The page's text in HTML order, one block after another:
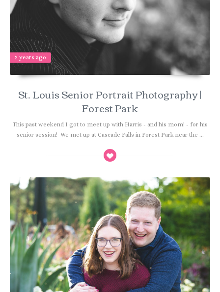
2 years ago
St. Louis Senior Portrait Photography |
Forest Park
This past weekend I got to meet up with Harris - and his mom! - for his
senior session! We met up at Cascade Falls in Forest Park near the ...